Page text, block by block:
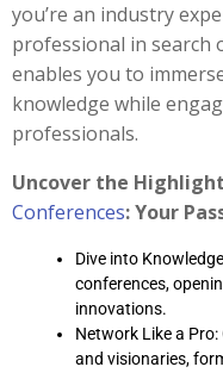
you’re an industry
professional in search
enables you to
knowledge while
professionals.
Uncover the
Conferences: Your
Dive into
conferences,
innovations.
Network Like a
and visionaries,